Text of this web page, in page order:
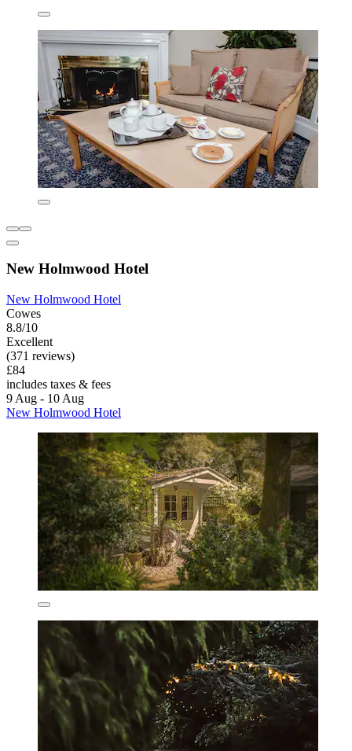
New Holmwood Hotel
New Holmwood Hotel
Cowes
8.8/10
Excellent
(371 reviews)
£84
includes taxes & fees
9 Aug - 10 Aug
New Holmwood Hotel